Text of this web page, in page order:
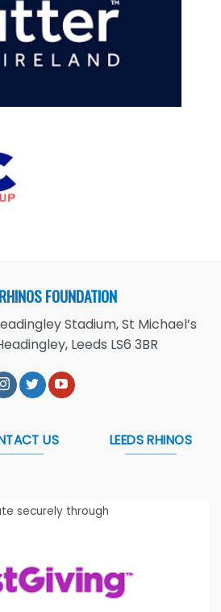
FOUNDATION
Stadium, St Michael’s
Leeds LS6 3BR
US LEEDS RHINOS
securely through